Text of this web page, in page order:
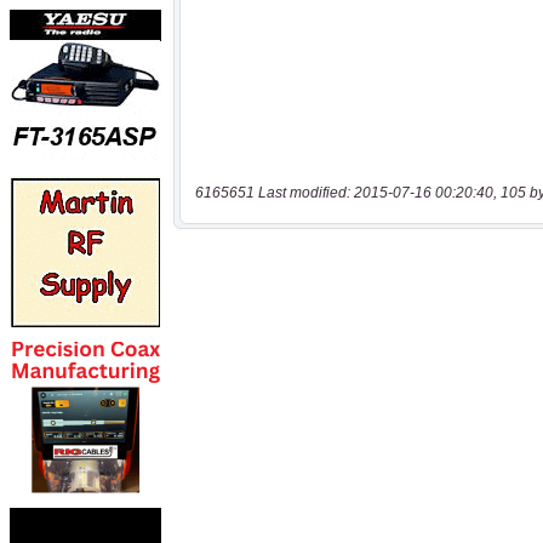
6165651 Last modified: 2015-07-16 00:20:40, 105